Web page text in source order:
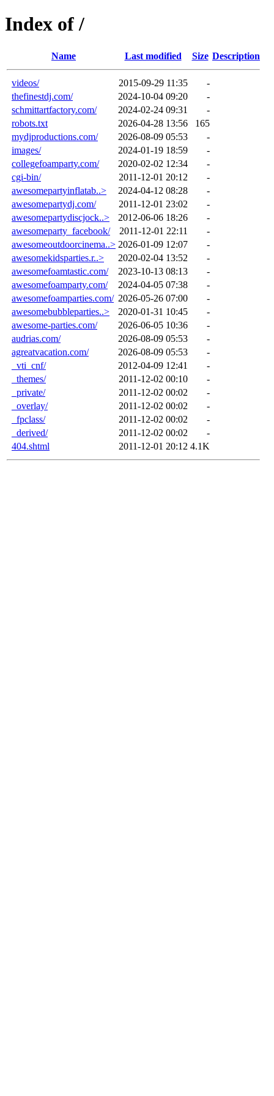
Index of /
Name Last modified Size Description
videos/ 2015-09-29 11:35
-
thefinestdj.com/
2024-10-04 09:20
-
schmittartfactory.com/
2024-02-24 09:31
-
robots.txt
2026-04-28 13:56
165
mydjproductions.com/
2026-08-09 05:53
-
images/
2024-01-19 18:59
-
collegefoamparty.com/
2020-02-02 12:34
-
cgi-bin/
2011-12-01 20:12
-
awesomepartyinflatab..>
2024-04-12 08:28
-
awesomepartydj.com/
2011-12-01 23:02
-
awesomepartydiscjock..>
2012-06-06 18:26
-
awesomeparty_facebook/
2011-12-01 22:11
-
awesomeoutdoorcinema..> 2026-01-09 12:07
-
awesomekidsparties.r..>
2020-02-04 13:52
-
awesomefoamtastic.com/
2023-10-13 08:13
-
awesomefoamparty.com/
2024-04-05 07:38
-
awesomefoamparties.com/ 2026-05-26 07:00
-
awesomebubbleparties..>
2020-01-31 10:45
-
awesome-parties.com/
2026-06-05 10:36
-
audrias.com/
2026-08-09 05:53
-
agreatvacation.com/
2026-08-09 05:53
-
_vti_cnf/
2012-04-09 12:41
-
_themes/
2011-12-02 00:10
-
_private/
2011-12-02 00:02
-
_overlay/
2011-12-02 00:02
-
_fpclass/
2011-12-02 00:02
-
_derived/
2011-12-02 00:02
-
404.shtml
2011-12-01 20:12 4.1K